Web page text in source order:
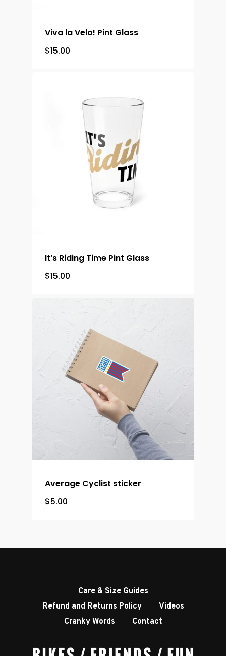
Viva la Velo! Pint Glass
$15.00
It’s Riding Time Pint Glass
$15.00
Average Cyclist sticker
$5.00
Care & Size Guides
Refund and Returns Policy
Videos
Cranky Words
Contact